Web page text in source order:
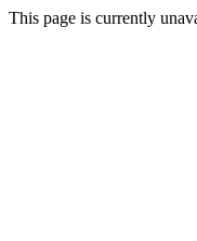
This page is currently